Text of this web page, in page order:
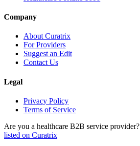
Company
About Curatrix
For Providers
Suggest an Edit
Contact Us
Legal
Privacy Policy
Terms of Service
Are you a healthcare B2B service provider?
listed on Curatrix